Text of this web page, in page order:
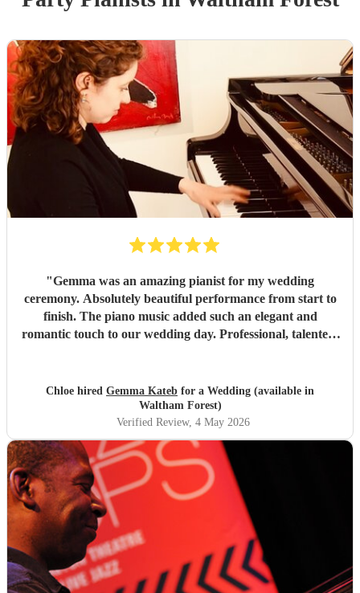
"Gemma was an amazing pianist for my wedding
ceremony. Absolutely beautiful performance from start to
finish. The piano music added such an elegant and
romantic touch to our wedding day. Professional, talented,
Chloe hired Gemma Kateb for a Wedding (available in
Waltham Forest)
Verified Review, 4 May 2026